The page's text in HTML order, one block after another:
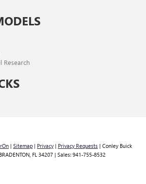
Research
| Sitemap | Privacy | Privacy Requests | Conley Buick
BRADENTON, FL 34207 | Sales: 941-755-8532